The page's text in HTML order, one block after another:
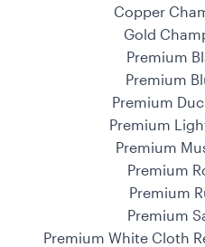
Copper
Gold
Premium
Premium
Premium
Premium
Premium
Premium
Premium
Premium
Premium White Cloth